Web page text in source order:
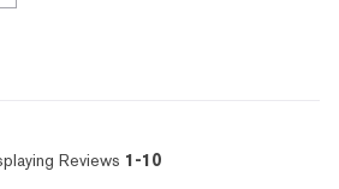
Reviews 1-10